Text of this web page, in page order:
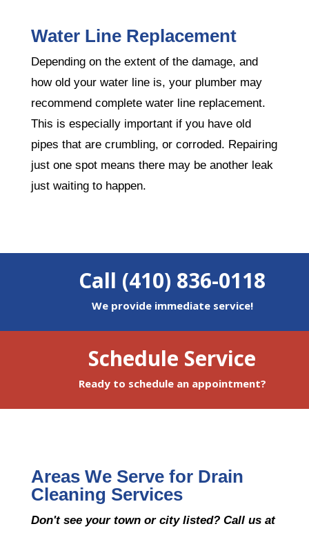
Water Line Replacement
Depending on the extent of the damage, and
how old your water line is, your plumber may
recommend complete water line replacement.
This is especially important if you have old
pipes that are crumbling, or corroded. Repairing
just one spot means there may be another leak
just waiting to happen.
Call (410) 836-0118
We provide immediate service!
Schedule Service
Ready to schedule an appointment?
Areas We Serve for Drain
Cleaning Services
Don't see your town or city listed? Call us at